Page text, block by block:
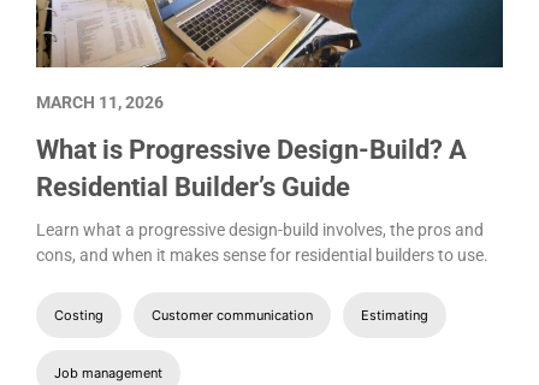
What is Progressive Design-Build? A
Residential Builder’s Guide
Learn what a progressive design-build involves, the pros and
cons, and when it makes sense for residential builders to use.
Costing Customer communication Estimating
Job management
MARCH 11, 2026